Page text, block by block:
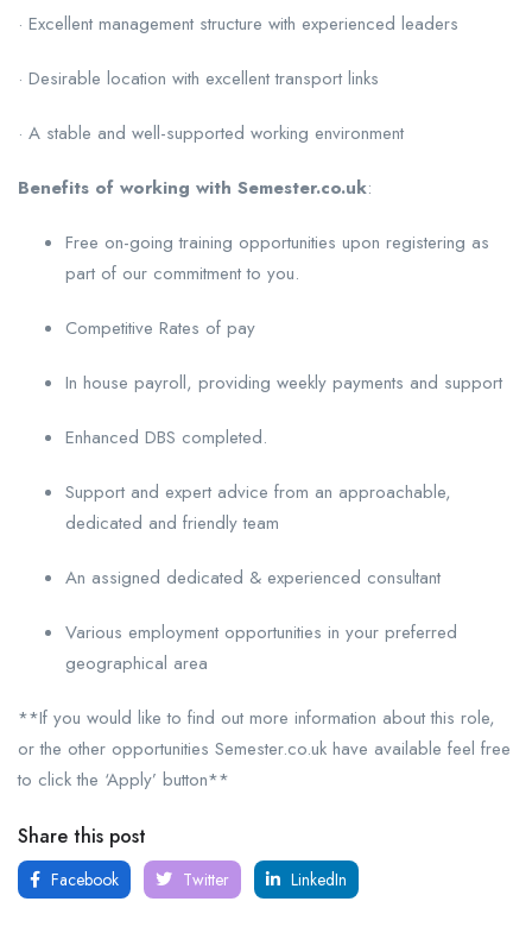
· Excellent management structure with experienced leaders
· Desirable location with excellent transport links
· A stable and well-supported working environment
Benefits of working with Semester.co.uk:
Free on-going training opportunities upon registering as
part of our commitment to you.
Competitive Rates of pay
In house payroll, providing weekly payments and support
Enhanced DBS completed.
Support and expert advice from an approachable,
dedicated and friendly team
An assigned dedicated & experienced consultant
Various employment opportunities in your preferred
geographical area
**If you would like to find out more information about this role,
or the other opportunities Semester.co.uk have available feel free
to click the ‘Apply’ button**
Share this post
Facebook Twitter LinkedIn